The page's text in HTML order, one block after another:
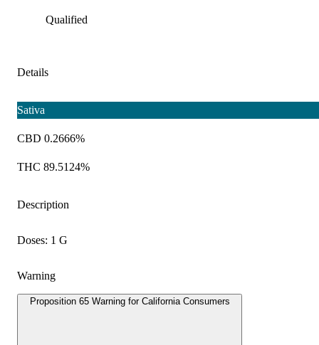
Qualified
Details
Sativa
CBD 0.2666%
THC 89.5124%
Description
Doses: 1 G
Warning
Proposition 65 Warning for California Consumers